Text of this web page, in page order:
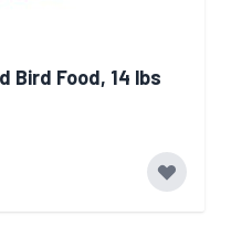
Bird Food, 14 lbs